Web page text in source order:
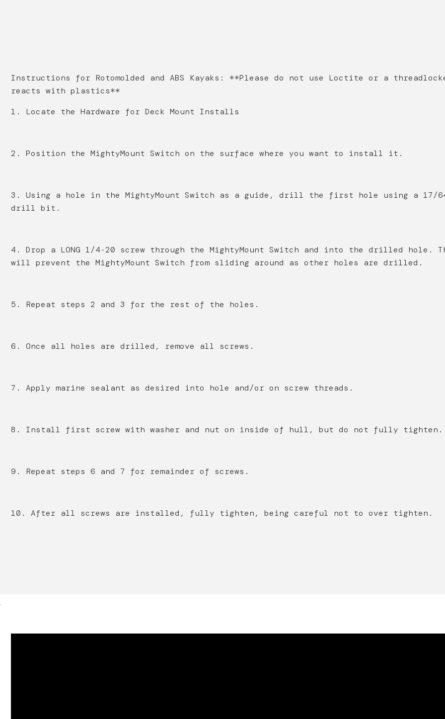
Instructions for Rotomolded and ABS Kayaks: **Please do not use Loctite or a
reacts with plastics**
1. Locate the Hardware for Deck Mount Installs
2. Position the MightyMount Switch on the surface where you want to install it.
3. Using a hole in the MightyMount Switch as a guide, drill the first hole using a 17/
drill bit.
4. Drop a LONG 1/4‐20 screw through the MightyMount Switch and into the drilled hole.
will prevent the MightyMount Switch from sliding around as other holes are drilled.
5. Repeat steps 2 and 3 for the rest of the holes.
6. Once all holes are drilled, remove all screws.
7. Apply marine sealant as desired into hole and/or on screw threads.
8. Install first screw with washer and nut on inside of hull, but do not fully tighten.
9. Repeat steps 6 and 7 for remainder of screws.
10. After all screws are installed, fully tighten, being careful not to over tighten.
.